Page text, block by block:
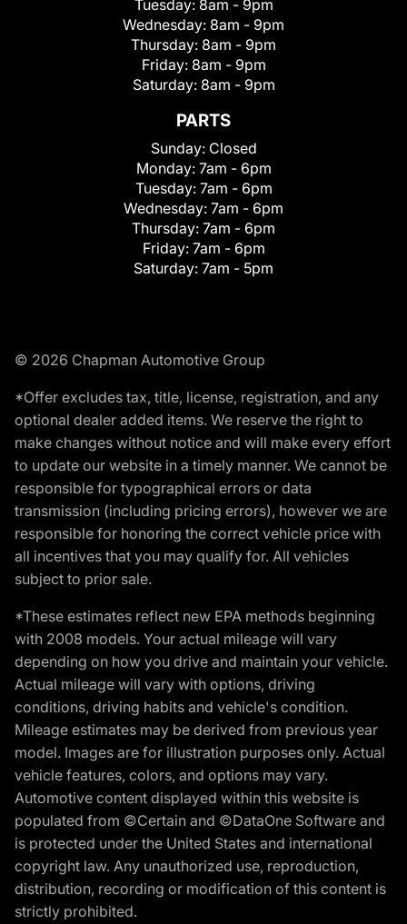
Tuesday: 8am - 9pm
Wednesday: 8am - 9pm
Thursday: 8am - 9pm
Friday: 8am - 9pm
Saturday: 8am - 9pm
PARTS
Sunday: Closed
Monday: 7am - 6pm
Tuesday: 7am - 6pm
Wednesday: 7am - 6pm
Thursday: 7am - 6pm
Friday: 7am - 6pm
Saturday: 7am - 5pm
© 2026 Chapman Automotive Group
*Offer excludes tax, title, license, registration, and any
optional dealer added items. We reserve the right to
make changes without notice and will make every effort
to update our website in a timely manner. We cannot be
responsible for typographical errors or data
transmission (including pricing errors), however we are
responsible for honoring the correct vehicle price with
all incentives that you may qualify for. All vehicles
subject to prior sale.
*These estimates reflect new EPA methods beginning
with 2008 models. Your actual mileage will vary
depending on how you drive and maintain your vehicle.
Actual mileage will vary with options, driving
conditions, driving habits and vehicle's condition.
Mileage estimates may be derived from previous year
model. Images are for illustration purposes only. Actual
vehicle features, colors, and options may vary.
Automotive content displayed within this website is
populated from ©Certain and ©DataOne Software and
is protected under the United States and international
copyright law. Any unauthorized use, reproduction,
distribution, recording or modification of this content is
strictly prohibited.